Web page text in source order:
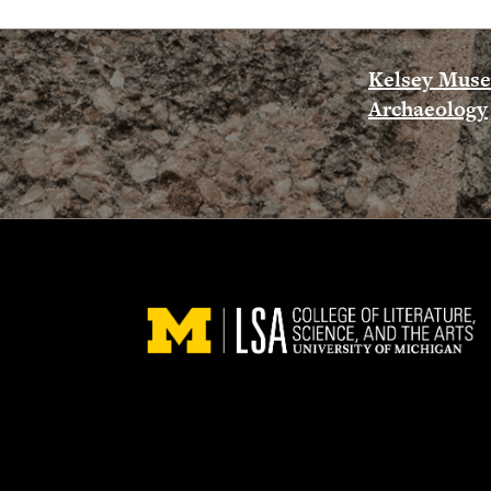
Kelsey
Archaeology